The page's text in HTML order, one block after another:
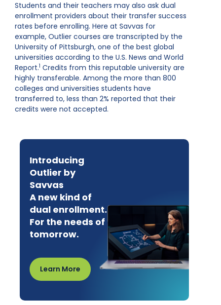
Students and their teachers may also ask dual
enrollment providers about their transfer success
rates before enrolling. Here at Savvas for
example, Outlier courses are transcripted by the
University of Pittsburgh, one of the best global
universities according to the U.S. News and World
Report.1 Credits from this reputable university are
highly transferable. Among the more than 800
colleges and universities students have
transferred to, less than 2% reported that their
credits were not accepted.
Introducing
Outlier by
Savvas
A new kind of
dual enrollment.
For the needs of
tomorrow.
Learn More